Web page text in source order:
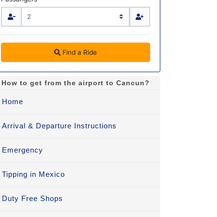
Find a Ride
How to get from the airport to Cancun?
Home
Arrival & Departure Instructions
Emergency
Tipping in Mexico
Duty Free Shops